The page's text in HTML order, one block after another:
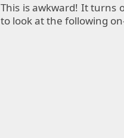
This is awkward! It turns
to look at the following